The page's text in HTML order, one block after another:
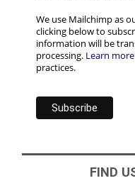
We use Mailchimp as
clicking below to
information will be
processing. Learn more
practices.
FIND